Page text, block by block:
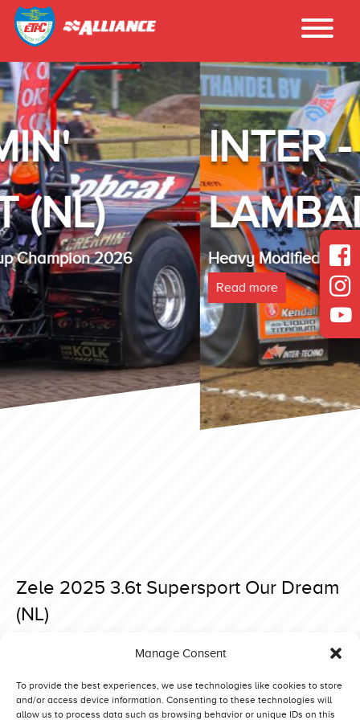
Manage Consent
To provide the best experiences, we use technologies like cookies to store
and/or access device information. Consenting to these technologies will
allow us to process data such as browsing behavior or unique IDs on this
INTER - TECHNO
LAMBADA(NL)
Heavy Modified Euro Cup Champion 2025
Read more
Zele 2025 3.6t Supersport Our Dream
(NL)
navigation
Brande 2025 3.6t Supersport Our Dream (NL)
Ysselsteyn EC 2025 4,5T Supersport Red Impact (NL)